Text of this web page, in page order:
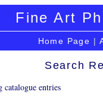
Fine Art
Home Page |
Search
entries